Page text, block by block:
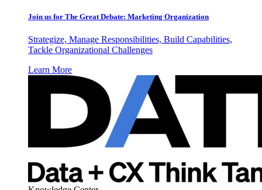
Join us for The Great Debate: Marketing Organization
Strategize, Manage Responsibilities, Build Capabilities,
Tackle Organizational Challenges
Learn More